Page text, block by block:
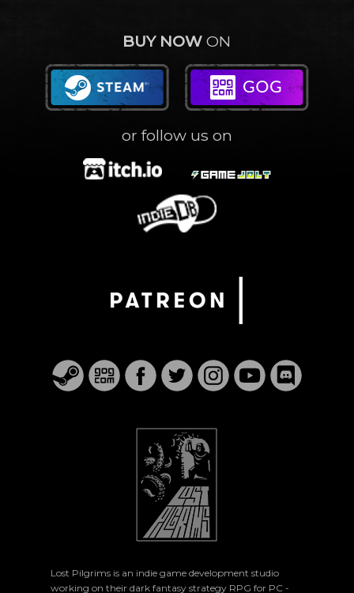
BUY NOW ON
or follow us on
Lost Pilgrims is an indie game development studio
working on their dark fantasy strategy RPG for PC -